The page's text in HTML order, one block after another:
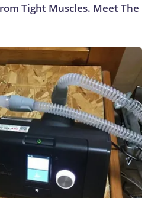
Tight Muscles. Meet The